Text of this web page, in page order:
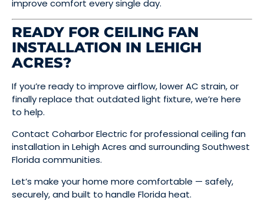
improve comfort every single day.
READY FOR CEILING FAN
INSTALLATION IN LEHIGH
ACRES?
If you’re ready to improve airflow, lower AC strain, or
finally replace that outdated light fixture, we’re here
to help.
Contact Coharbor Electric for professional ceiling fan
installation in Lehigh Acres and surrounding Southwest
Florida communities.
Let’s make your home more comfortable — safely,
securely, and built to handle Florida heat.